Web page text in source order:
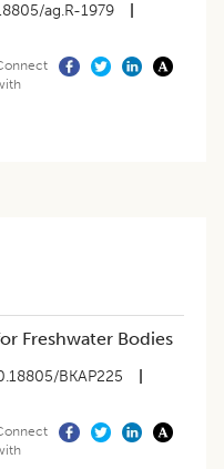
ag.R-1979
Freshwater Bodies
BKAP225